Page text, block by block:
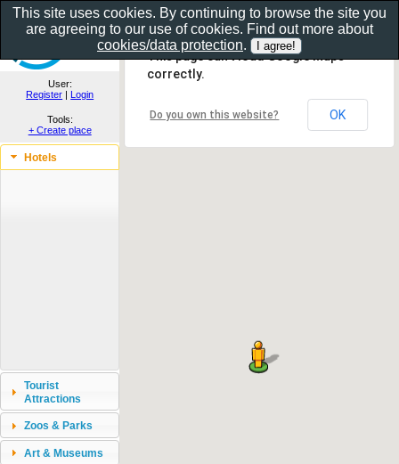
Show as gallery..
User:
Register | Login
Tools:
+ Create place
Hotels
Tourist
Attractions
Zoos & Parks
Art & Museums
This page can't load Google Maps
correctly.
Do you own this website? OK
This site uses cookies. By continuing to browse the site you
are agreeing to our use of cookies. Find out more about
cookies/data protection.